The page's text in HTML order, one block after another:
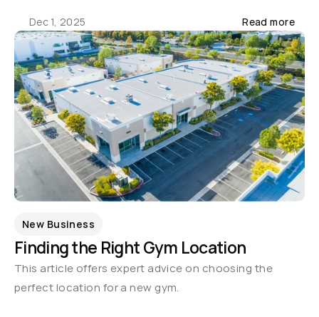
Dec 1, 2025 Read more
New Business
Finding the Right Gym Location
This article offers expert advice on choosing the
perfect location for a new gym.